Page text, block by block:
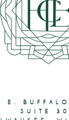
E. BUFFALO
SUITE